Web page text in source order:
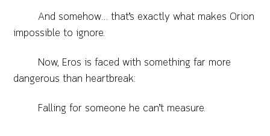
And somehow… that’s exactly what makes Orion
impossible to ignore.
Now, Eros is faced with something far more
dangerous than heartbreak:
Falling for someone he can’t measure.